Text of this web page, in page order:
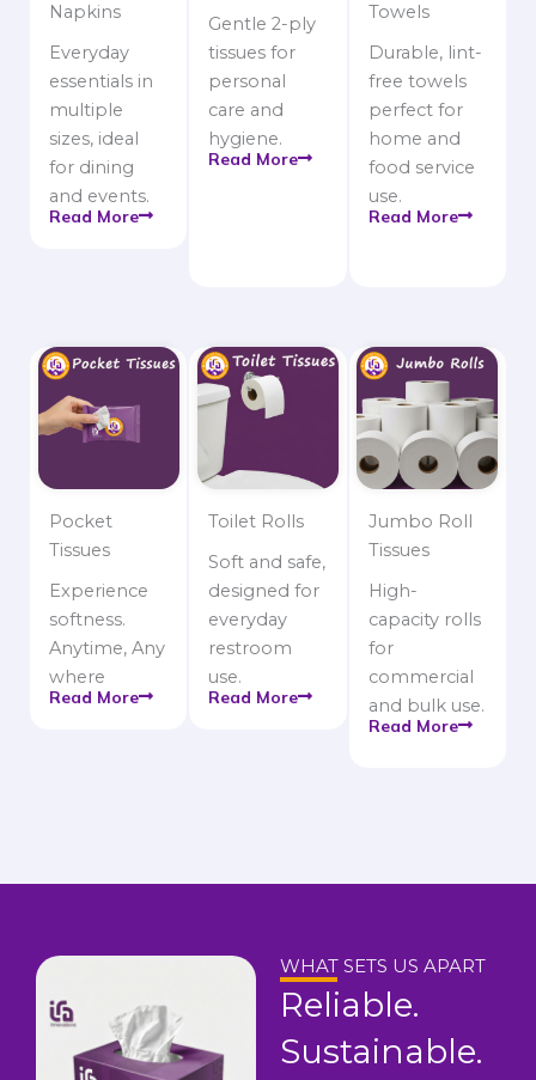
Napkins
Everyday
essentials in
multiple
sizes, ideal
for dining
and events.
Read More
Gentle 2-ply
tissues for
personal
care and
hygiene.
Read More
Towels
Durable, lint-
free towels
perfect for
home and
food service
use.
Read More
Pocket
Tissues
Experience
softness.
Anytime, Any
where
Read More
Toilet Rolls
Soft and safe,
designed for
everyday
restroom
use.
Read More
Jumbo Roll
Tissues
High-
capacity rolls
for
commercial
and bulk use.
Read More
WHAT SETS US APART
Reliable.
Sustainable.